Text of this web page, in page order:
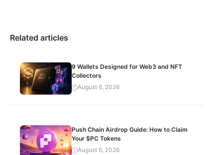
Related articles
9 Wallets Designed for Web3 and NFT
Collectors
August 6, 2026
Push Chain Airdrop Guide: How to Claim
Your $PC Tokens
August 6, 2026